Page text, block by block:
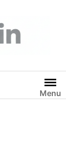
Menu